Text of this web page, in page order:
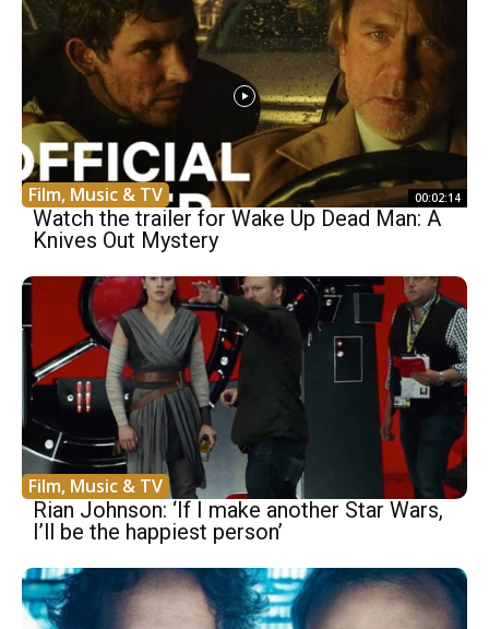
Film, Music & TV 00:02:14
Watch the trailer for Wake Up Dead Man: A
Knives Out Mystery
Film, Music & TV
Rian Johnson: ‘If I make another Star Wars,
I’ll be the happiest person’